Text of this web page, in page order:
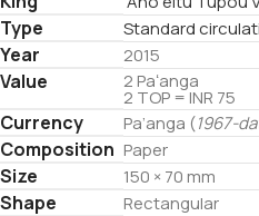
Type Standard
Year 2015
Value 2 Paʻanga
2 TOP = INR 75
Currency Pa’anga (1967-
Composition Paper
Size 150 × 70 mm
Shape Rectangular